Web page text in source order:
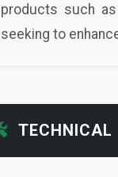
products such
seeking to
TECHNICAL